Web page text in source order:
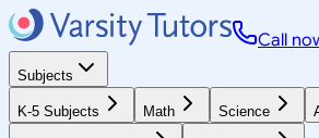
Call
Subjects
K-5 Subjects Math Science